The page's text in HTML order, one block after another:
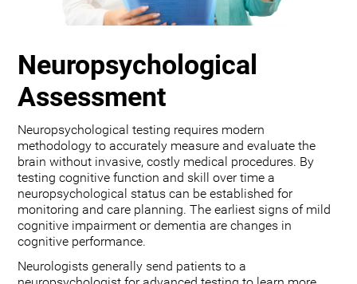
Neuropsychological
Assessment
Neuropsychological testing requires modern
methodology to accurately measure and evaluate the
brain without invasive, costly medical procedures. By
testing cognitive function and skill over time a
neuropsychological status can be established for
monitoring and care planning. The earliest signs of mild
cognitive impairment or dementia are changes in
cognitive performance.
Neurologists generally send patients to a